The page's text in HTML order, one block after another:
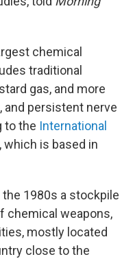
chemical
traditional
gas, and more
and persistent nerve
to the International
, which is based in
1980s a stockpile
chemical weapons,
mostly located
close to the